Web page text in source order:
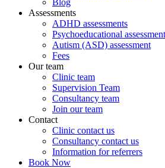
Blog
Assessments
ADHD assessments
Psychoeducational assessment
Autism (ASD) assessment
Fees
Our team
Clinic team
Supervision Team
Consultancy team
Join our team
Contact
Clinic contact us
Consultancy contact us
Information for referrers
Book Now